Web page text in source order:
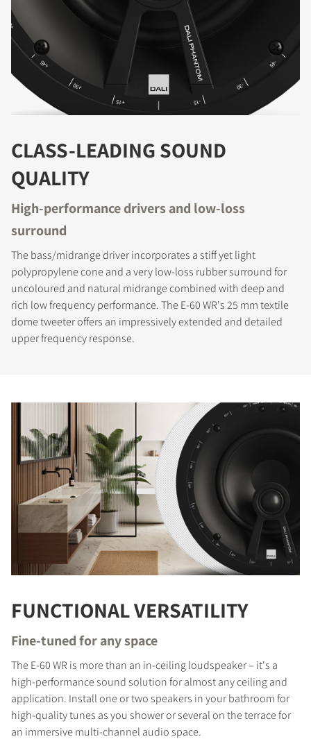
CLASS-LEADING SOUND
QUALITY
High-performance drivers and low-loss
surround
The bass/midrange driver incorporates a stiff yet light
polypropylene cone and a very low-loss rubber surround for
uncoloured and natural midrange combined with deep and
rich low frequency performance. The E-60 WR's 25 mm textile
dome tweeter offers an impressively extended and detailed
upper frequency response.
FUNCTIONAL VERSATILITY
Fine-tuned for any space
The E-60 WR is more than an in-ceiling loudspeaker – it's a
high-performance sound solution for almost any ceiling and
application. Install one or two speakers in your bathroom for
high-quality tunes as you shower or several on the terrace for
an immersive multi-channel audio space.